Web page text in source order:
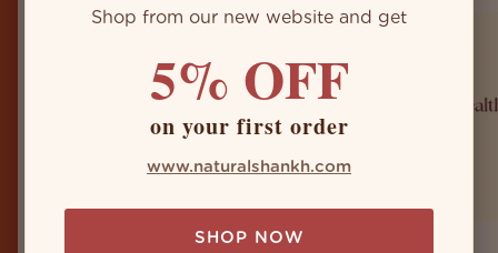
Shop from our new website and get
5% OFF
on your first order
www.naturalshankh.com
SHOP NOW